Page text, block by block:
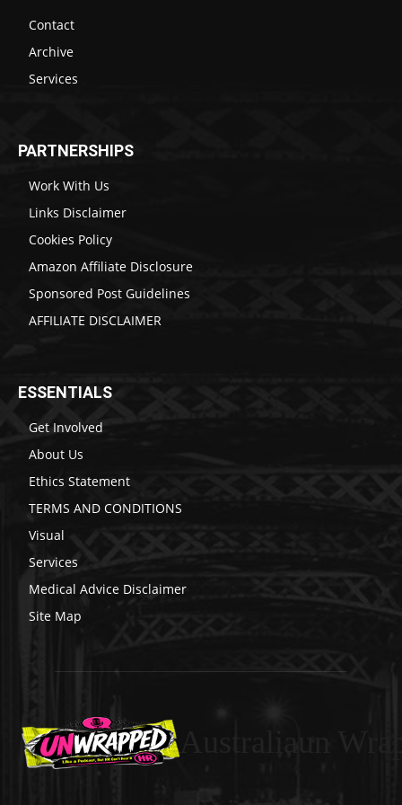
Contact
Archive
Services
PARTNERSHIPS
Work With Us
Links Disclaimer
Cookies Policy
Amazon Affiliate Disclosure
Sponsored Post Guidelines
AFFILIATE DISCLAIMER
ESSENTIALS
Get Involved
About Us
Ethics Statement
TERMS AND CONDITIONS
Visual
Services
Medical Advice Disclaimer
Site Map